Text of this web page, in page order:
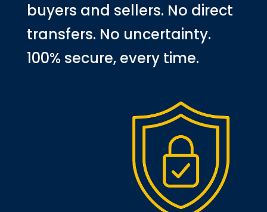
buyers and sellers. No direct
transfers. No uncertainty.
100% secure, every time.